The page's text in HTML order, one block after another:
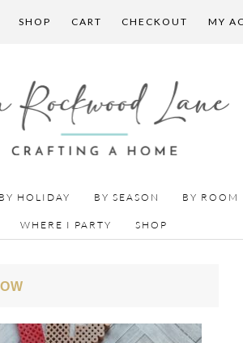
SHOP CART CHECKOUT MY
BY HOLIDAY BY SEASON BY ROOM
WHERE I PARTY SHOP